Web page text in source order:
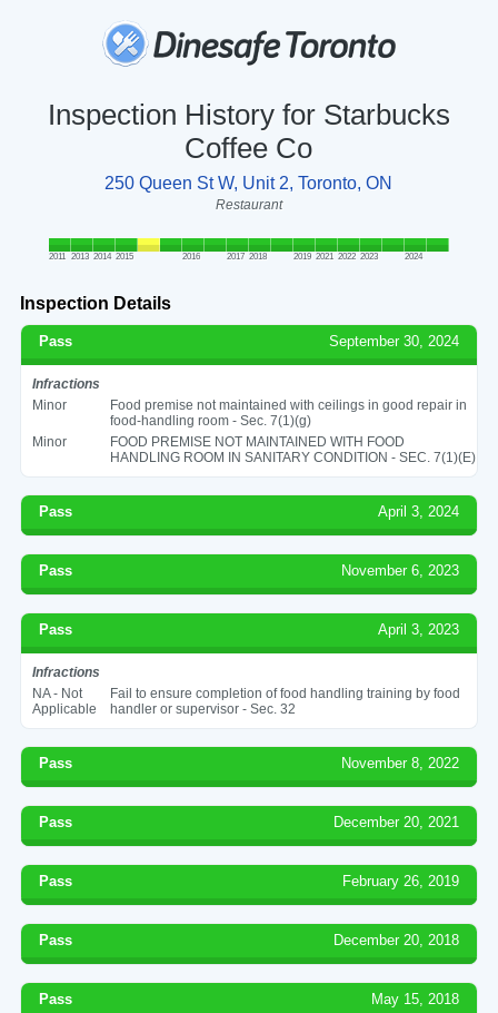
Inspection History for Starbucks
Coffee Co
250 Queen St W, Unit 2, Toronto, ON
Restaurant
2011 2013 2014 2015 2016 2017 2018 2019 2021 2022 2023 2024
Inspection Details
Pass September 30, 2024
Infractions
Minor
Food premise not maintained with ceilings in good repair in
food-handling room - Sec. 7(1)(g)
Minor
FOOD PREMISE NOT MAINTAINED WITH FOOD
HANDLING ROOM IN SANITARY CONDITION - SEC. 7(1)(E)
Pass April 3, 2024
Pass November 6, 2023
Pass April 3, 2023
Infractions
NA - Not
Applicable
Fail to ensure completion of food handling training by food
handler or supervisor - Sec. 32
Pass November 8, 2022
Pass December 20, 2021
Pass February 26, 2019
Pass December 20, 2018
Pass May 15, 2018